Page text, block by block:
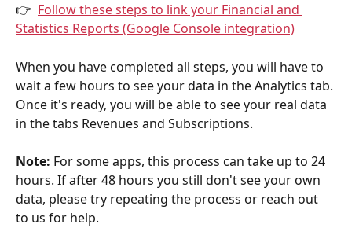
👉 Follow these steps to link your Financial and
Statistics Reports (Google Console integration)
When you have completed all steps, you will have to
wait a few hours to see your data in the Analytics tab.
Once it's ready, you will be able to see your real data
in the tabs Revenues and Subscriptions.
Note: For some apps, this process can take up to 24
hours. If after 48 hours you still don't see your own
data, please try repeating the process or reach out
to us for help.